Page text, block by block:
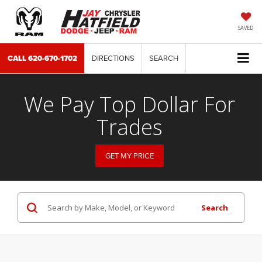
SAVED
CALL620-670-1702 DIRECTIONS SEARCH
We Pay Top Dollar For
Trades
GET MY PRICE
Search